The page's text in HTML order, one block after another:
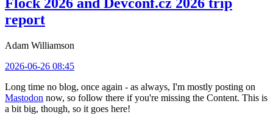
report
Adam Williamson
2026-06-26 08:45
Long time no blog, once again - as always, I'm mostly posting on
Mastodon now, so follow there if you're missing the Content. This is
a bit big, though, so it goes here!